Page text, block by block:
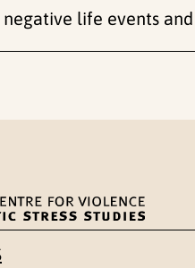
life events